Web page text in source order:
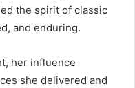
the spirit of classic
and enduring.
her influence
she delivered and